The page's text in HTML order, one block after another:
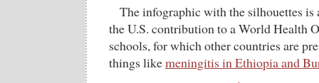
The infographic with the silhouettes
the U.S. contribution to a World Health
schools, for which other countries are
things likemeningitis in Ethiopia and